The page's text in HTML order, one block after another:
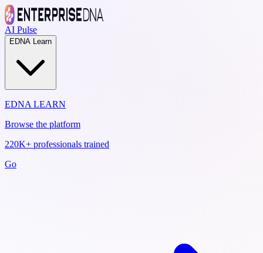
AI Pulse
EDNA Learn
EDNA LEARN
Browse the platform
220K+ professionals trained
Go